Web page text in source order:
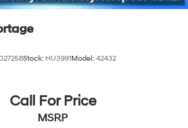
Stock: HU3991Model: 42432
Call For Price
MSRP